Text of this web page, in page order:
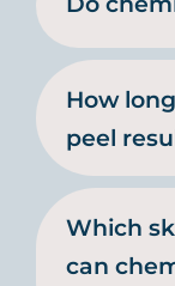
How
peel
Which
can